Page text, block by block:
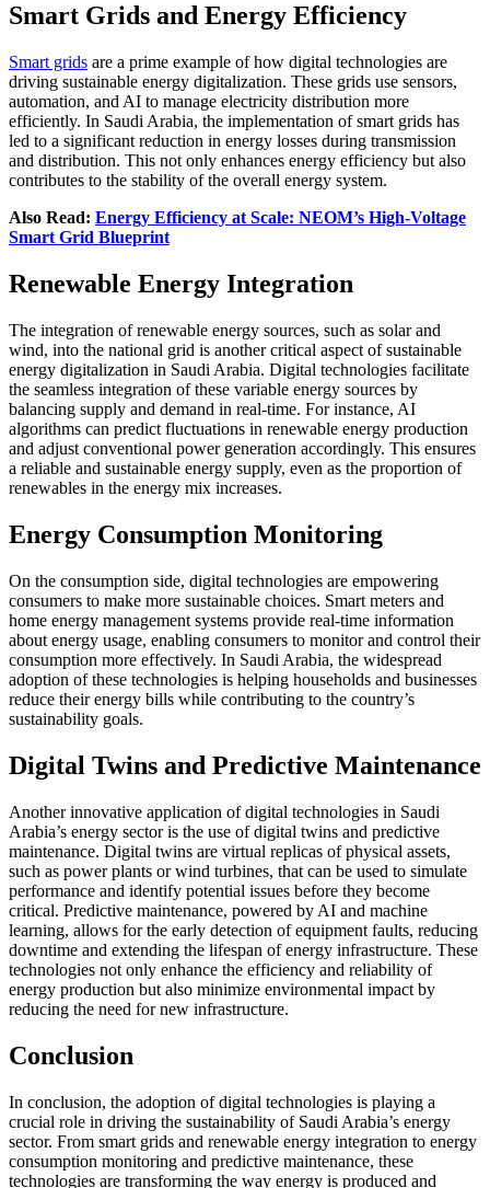
Smart Grids and Energy Efficiency
Smart grids are a prime example of how digital technologies are
driving sustainable energy digitalization. These grids use sensors,
automation, and AI to manage electricity distribution more
efficiently. In Saudi Arabia, the implementation of smart grids has
led to a significant reduction in energy losses during transmission
and distribution. This not only enhances energy efficiency but also
contributes to the stability of the overall energy system.
Also Read: Energy Efficiency at Scale: NEOM’s High-Voltage
Smart Grid Blueprint
Renewable Energy Integration
The integration of renewable energy sources, such as solar and
wind, into the national grid is another critical aspect of sustainable
energy digitalization in Saudi Arabia. Digital technologies facilitate
the seamless integration of these variable energy sources by
balancing supply and demand in real-time. For instance, AI
algorithms can predict fluctuations in renewable energy production
and adjust conventional power generation accordingly. This ensures
a reliable and sustainable energy supply, even as the proportion of
renewables in the energy mix increases.
Energy Consumption Monitoring
On the consumption side, digital technologies are empowering
consumers to make more sustainable choices. Smart meters and
home energy management systems provide real-time information
about energy usage, enabling consumers to monitor and control their
consumption more effectively. In Saudi Arabia, the widespread
adoption of these technologies is helping households and businesses
reduce their energy bills while contributing to the country’s
sustainability goals.
Digital Twins and Predictive Maintenance
Another innovative application of digital technologies in Saudi
Arabia’s energy sector is the use of digital twins and predictive
maintenance. Digital twins are virtual replicas of physical assets,
such as power plants or wind turbines, that can be used to simulate
performance and identify potential issues before they become
critical. Predictive maintenance, powered by AI and machine
learning, allows for the early detection of equipment faults, reducing
downtime and extending the lifespan of energy infrastructure. These
technologies not only enhance the efficiency and reliability of
energy production but also minimize environmental impact by
reducing the need for new infrastructure.
Conclusion
In conclusion, the adoption of digital technologies is playing a
crucial role in driving the sustainability of Saudi Arabia’s energy
sector. From smart grids and renewable energy integration to energy
consumption monitoring and predictive maintenance, these
technologies are transforming the way energy is produced and